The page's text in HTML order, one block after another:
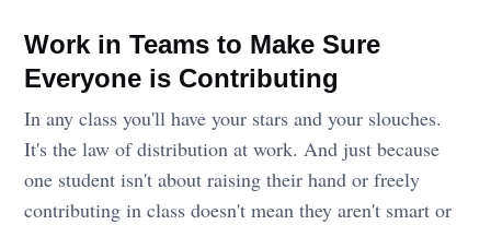
Work in Teams to Make Sure
Everyone is Contributing
In any class you'll have your stars and your slouches.
It's the law of distribution at work. And just because
one student isn't about raising their hand or freely
contributing in class doesn't mean they aren't smart or